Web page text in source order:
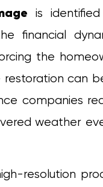
is
financial
the
can
companies
weather
resolution